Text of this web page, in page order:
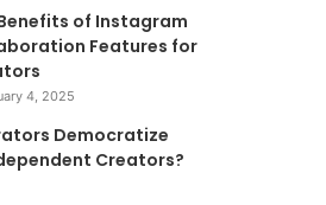
of Instagram
Features for
4, 2025
Democratize
Creators?